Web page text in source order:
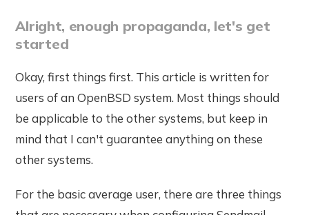
Alright, enough propaganda, let's get
started
Okay, first things first. This article is written for
users of an OpenBSD system. Most things should
be applicable to the other systems, but keep in
mind that I can't guarantee anything on these
other systems.
For the basic average user, there are three things